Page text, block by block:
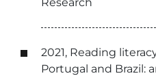
2021, Reading
Portugal and Brazil: